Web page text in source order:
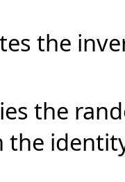
the
the
the